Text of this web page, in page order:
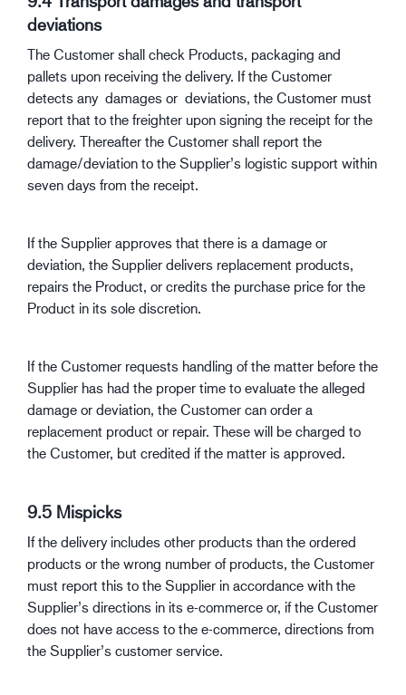
deviations
The Customer shall check Products, packaging and
pallets upon receiving the delivery. If the Customer
detects any damages or deviations, the Customer must
report that to the freighter upon signing the receipt for the
delivery. Thereafter the Customer shall report the
damage/deviation to the Supplier’s logistic support within
seven days from the receipt.
If the Supplier approves that there is a damage or
deviation, the Supplier delivers replacement products,
repairs the Product, or credits the purchase price for the
Product in its sole discretion.
If the Customer requests handling of the matter before the
Supplier has had the proper time to evaluate the alleged
damage or deviation, the Customer can order a
replacement product or repair. These will be charged to
the Customer, but credited if the matter is approved.
9.5 Mispicks
If the delivery includes other products than the ordered
products or the wrong number of products, the Customer
must report this to the Supplier in accordance with the
Supplier’s directions in its e-commerce or, if the Customer
does not have access to the e-commerce, directions from
the Supplier’s customer service.